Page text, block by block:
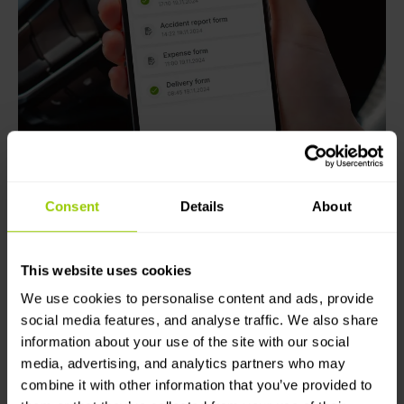
Consent Details About
This website uses cookies
We use cookies to personalise content and ads, provide
social media features, and analyse traffic. We also share
information about your use of the site with our social
media, advertising, and analytics partners who may
combine it with other information that you’ve provided to
Use video tracking to
increase visibility and
improve safety
Integrate camera systems to obtain full